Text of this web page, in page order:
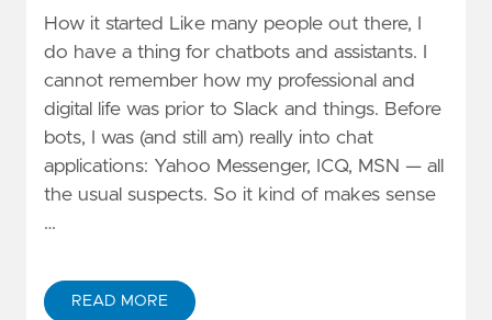
How it started Like many people out there, I
do have a thing for chatbots and assistants. I
cannot remember how my professional and
digital life was prior to Slack and things. Before
bots, I was (and still am) really into chat
applications: Yahoo Messenger, ICQ, MSN — all
the usual suspects. So it kind of makes sense
…
READ MORE